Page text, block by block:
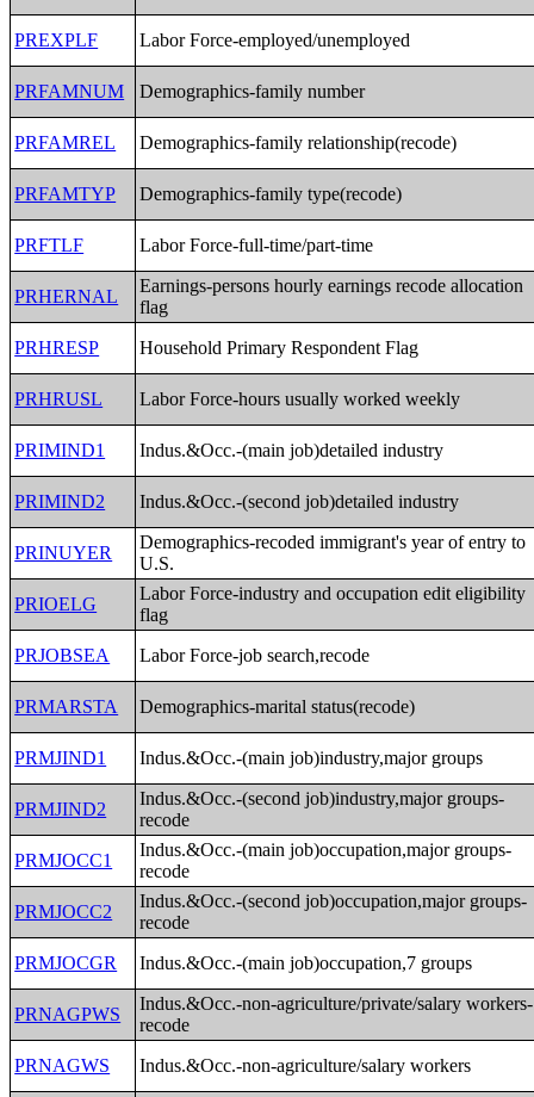
PREXPLF Labor Force-employed/unemployed
PRFAMNUM Demographics-family number
PRFAMREL Demographics-family relationship(recode)
PRFAMTYP Demographics-family type(recode)
PRFTLF Labor Force-full-time/part-time
PRHERNAL
Earnings-persons hourly earnings recode allocation
flag
PRHRESP
Household Primary Respondent Flag
PRHRUSL Labor Force-hours usually worked weekly
PRIMIND1 Indus.&Occ.-(main job)detailed industry
PRIMIND2 Indus.&Occ.-(second job)detailed industry
PRINUYER
Demographics-recoded immigrant's year of entry to
U.S.
PRIOELG
Labor Force-industry and occupation edit eligibility
flag
PRJOBSEA
Labor Force-job search,recode
PRMARSTA Demographics-marital status(recode)
PRMJIND1 Indus.&Occ.-(main job)industry,major groups
PRMJIND2
Indus.&Occ.-(second job)industry,major groups-
recode
PRMJOCC1
Indus.&Occ.-(main job)occupation,major groups-
recode
PRMJOCC2
Indus.&Occ.-(second job)occupation,major groups-
recode
PRMJOCGR
Indus.&Occ.-(main job)occupation,7 groups
PRNAGPWS
Indus.&Occ.-non-agriculture/private/salary workers-
recode
PRNAGWS
Indus.&Occ.-non-agriculture/salary workers